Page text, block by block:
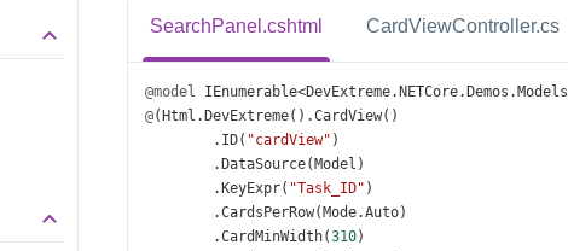
SearchPanel.cshtml CardViewController.cs
@model IEnumerable<DevExtreme. NETCore. Demos . Models
@( Html . DevExtreme().CardView()
. ID( "cardView" )
. DataSource( Model )
. KeyExpr( "Task_ID" )
.CardsPerRow( Mode.Auto)
.CardMinWidth(310)